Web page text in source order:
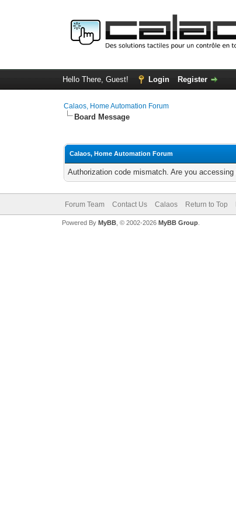
Hello There, Guest! Login Register
Calaos, Home Automation Forum
Board Message
Calaos, Home Automation Forum
Authorization code mismatch. Are you
Forum Team Contact Us Calaos Return to Top
Powered By MyBB, © 2002-2026 MyBB Group.